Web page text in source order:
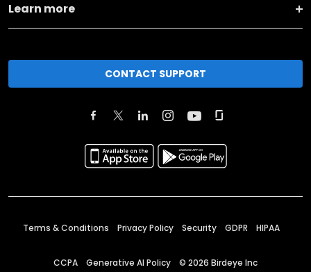
Learn more
CONTACT SUPPORT
Terms & Conditions Privacy Policy Security GDPR HIPAA
CCPA Generative AI Policy © 2026 Birdeye Inc